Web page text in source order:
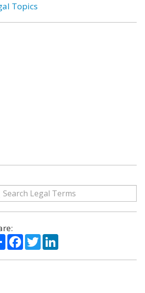
Topics
ShareFacebook
TwitterLinkedIn